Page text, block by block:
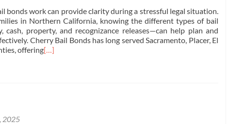
bonds work can provide clarity during a stressful legal situation.
in Northern California, knowing the different types of bail
cash, property, and recognizance releases—can help plan and
Cherry Bail Bonds has long served Sacramento, Placer, El
offering[…]
2025